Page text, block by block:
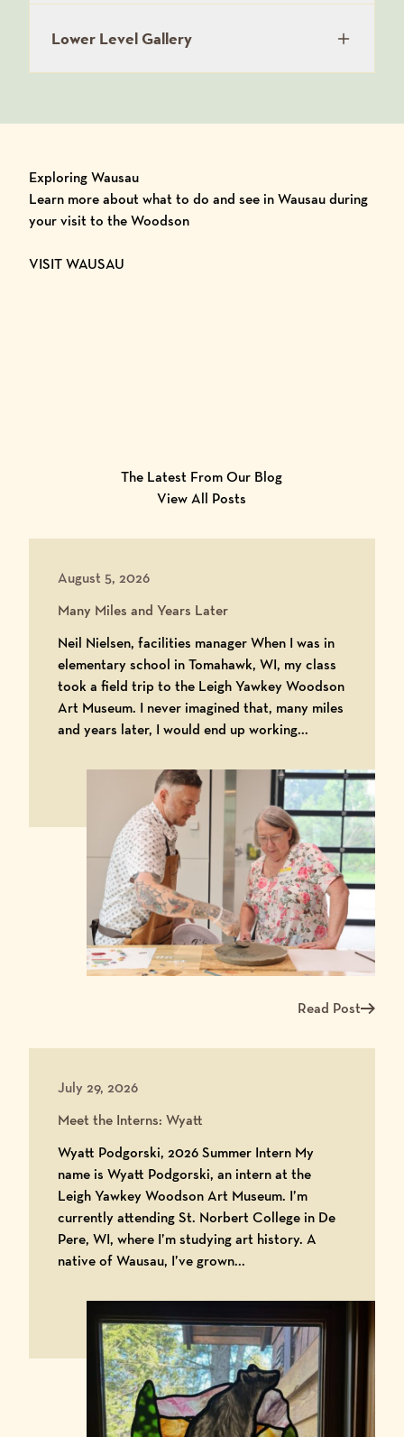
Lower Level Gallery
Exploring Wausau
Learn more about what to do and see in Wausau during
your visit to the Woodson
VISIT WAUSAU
The Latest From Our Blog
View All Posts
August 5, 2026
Many Miles and Years Later
Neil Nielsen, facilities manager When I was in
elementary school in Tomahawk, WI, my class
took a field trip to the Leigh Yawkey Woodson
Art Museum. I never imagined that, many miles
and years later, I would end up working...
Read Post
Read more about
July 29, 2026
Meet the Interns: Wyatt
Wyatt Podgorski, 2026 Summer Intern My
name is Wyatt Podgorski, an intern at the
Leigh Yawkey Woodson Art Museum. I’m
currently attending St. Norbert College in De
Pere, WI, where I’m studying art history. A
native of Wausau, I’ve grown...